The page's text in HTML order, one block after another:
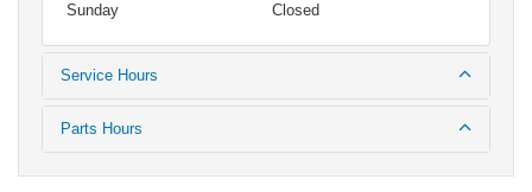
Sunday
Closed
Service Hours
Parts Hours